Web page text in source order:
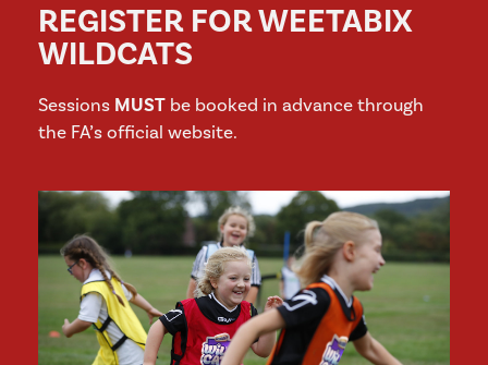
REGISTER FOR WEETABIX
WILDCATS
Sessions MUST be booked in advance through
the FA’s official website.